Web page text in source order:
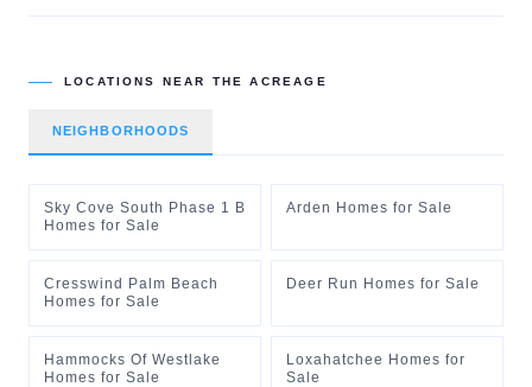
LOCATIONS NEAR THE ACREAGE
NEIGHBORHOODS
Sky Cove South Phase 1 B
Homes for Sale
Arden Homes for Sale
Cresswind Palm Beach
Homes for Sale
Deer Run Homes for Sale
Hammocks Of Westlake
Homes for Sale
Loxahatchee Homes for
Sale